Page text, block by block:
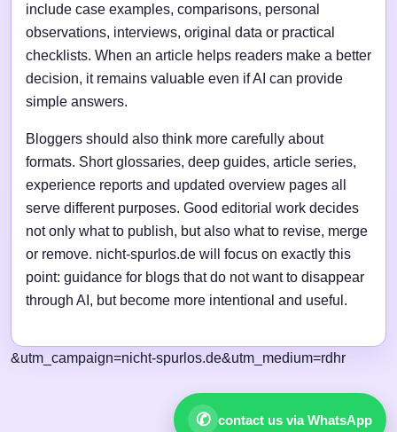
include case examples, comparisons, personal
observations, interviews, original data or practical
checklists. When an article helps readers make a better
decision, it remains valuable even if AI can provide
simple answers.
Bloggers should also think more carefully about
formats. Short glossaries, deep guides, article series,
experience reports and updated overview pages all
serve different purposes. Good editorial work decides
not only what to publish, but also what to revise, merge
or remove. nicht-spurlos.de will focus on exactly this
point: guidance for blogs that do not want to disappear
through AI, but become more intentional and useful.
✆ contact us via WhatsApp
&utm_campaign=nicht-spurlos.de&utm_medium=rdhr